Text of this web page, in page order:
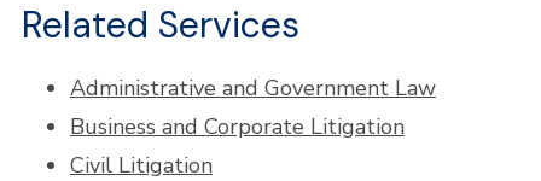
Related Services
Administrative and Government Law
Business and Corporate Litigation
Civil Litigation